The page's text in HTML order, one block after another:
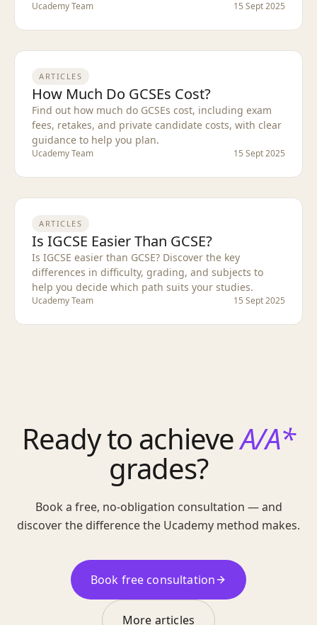
Ucademy Team 15 Sept 2025
ARTICLES
How Much Do GCSEs Cost?
Find out how much do GCSEs cost, including exam
fees, retakes, and private candidate costs, with clear
guidance to help you plan.
Ucademy Team 15 Sept 2025
ARTICLES
Is IGCSE Easier Than GCSE?
Is IGCSE easier than GCSE? Discover the key
differences in difficulty, grading, and subjects to
help you decide which path suits your studies.
Ucademy Team 15 Sept 2025
Ready to achieveA/A*
grades?
Book a free, no-obligation consultation — and
discover the difference the Ucademy method makes.
Book free consultation
More articles